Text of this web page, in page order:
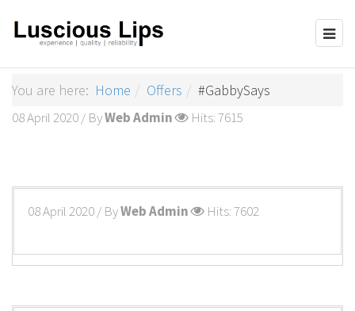
You are here: Home Offers #GabbySays
08 April 2020/ ByWeb Admin Hits: 7615
08 April 2020/ ByWeb Admin Hits: 7602